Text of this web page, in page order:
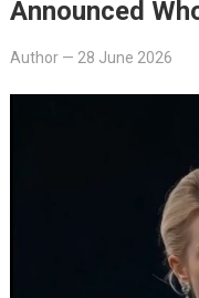
Announced
Author— 28 June 2026